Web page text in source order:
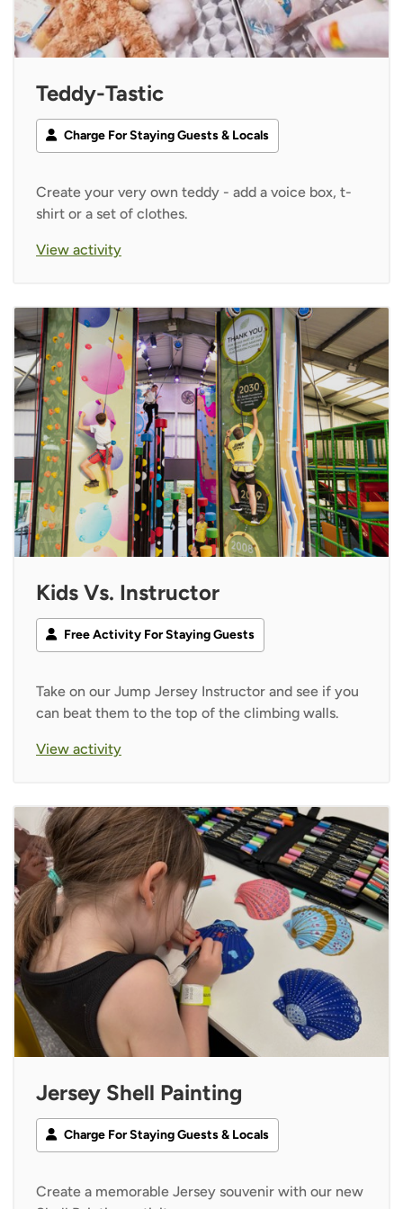
Teddy-Tastic
Charge For Staying Guests & Locals
Create your very own teddy - add a voice box, t-
shirt or a set of clothes.
View activity
Kids Vs. Instructor
Free Activity For Staying Guests
Take on our Jump Jersey Instructor and see if you
can beat them to the top of the climbing walls.
View activity
Jersey Shell Painting
Charge For Staying Guests & Locals
Create a memorable Jersey souvenir with our new